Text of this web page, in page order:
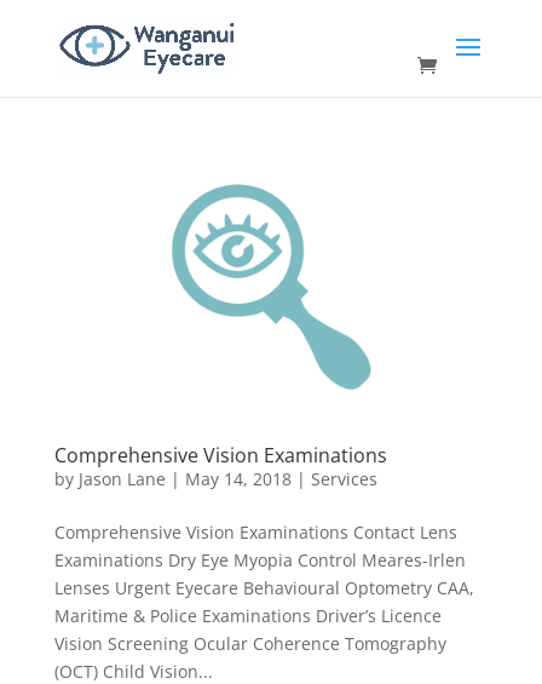
Comprehensive Vision Examinations
by Jason Lane | May 14, 2018| Services
Comprehensive Vision Examinations Contact Lens
Examinations Dry Eye Myopia Control Meares-Irlen
Lenses Urgent Eyecare Behavioural Optometry CAA,
Maritime & Police Examinations Driver’s Licence
Vision Screening Ocular Coherence Tomography
(OCT) Child Vision...